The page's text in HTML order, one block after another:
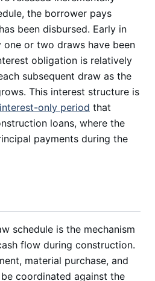
the borrower pays
been disbursed. Early in
or two draws have been
obligation is relatively
subsequent draw as the
This interest structure is
interest-only period that
loans, where the
payments during the
schedule is the mechanism
flow during construction.
material purchase, and
coordinated against the